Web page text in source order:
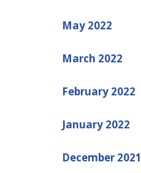
May 2022
March 2022
February 2022
January 2022
December 2021